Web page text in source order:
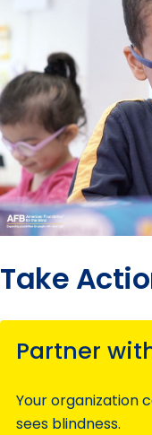
Take
Partner
Your organization
sees blindness.